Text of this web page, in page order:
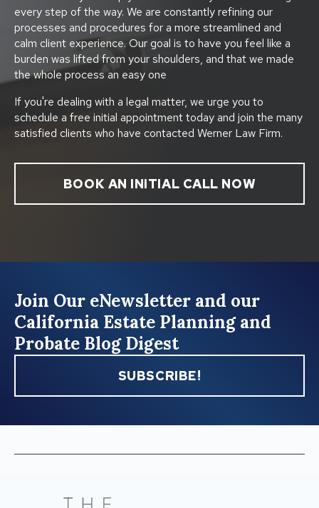
every step of the way. We are constantly refining our
processes and procedures for a more streamlined and
calm client experience. Our goal is to have you feel like a
burden was lifted from your shoulders, and that we made
the whole process an easy one
If you're dealing with a legal matter, we urge you to
schedule a free initial appointment today and join the many
satisfied clients who have contacted Werner Law Firm.
BOOK AN INITIAL CALL NOW
Join Our eNewsletter and our
California Estate Planning and
Probate Blog Digest
SUBSCRIBE!